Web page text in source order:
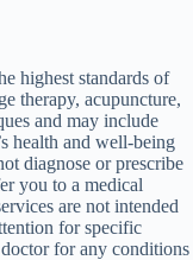
highest standards of
therapy, acupuncture,
and may include
health and well-being
diagnose or prescribe
you to a medical
are not intended
for specific
for any conditions